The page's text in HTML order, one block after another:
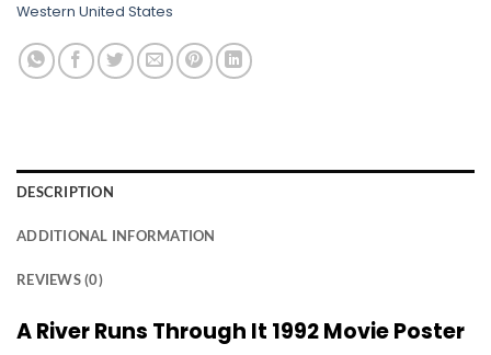
Western United States
DESCRIPTION
ADDITIONAL INFORMATION
REVIEWS (0)
A River Runs Through It 1992 Movie Poster